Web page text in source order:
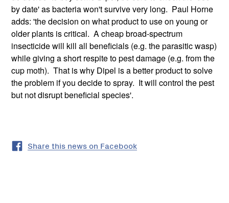
by date' as bacteria won't survive very long. Paul Horne
adds: 'the decision on what product to use on young or
older plants is critical. A cheap broad-spectrum
insecticide will kill all beneficials (e.g. the parasitic wasp)
while giving a short respite to pest damage (e.g. from the
cup moth). That is why Dipel is a better product to solve
the problem if you decide to spray. It will control the pest
but not disrupt beneficial species'.
Share this news on Facebook